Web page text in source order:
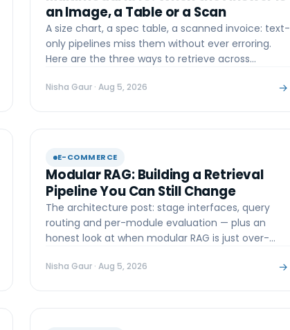
an Image, a Table or a Scan
A size chart, a spec table, a scanned invoice: text-
only pipelines miss them without ever erroring.
Here are the three ways to retrieve across
Nisha Gaur · Aug 5, 2026 →
E-COMMERCE
Modular RAG: Building a Retrieval
Pipeline You Can Still Change
The architecture post: stage interfaces, query
routing and per-module evaluation — plus an
honest look at when modular RAG is just over-
Nisha Gaur · Aug 5, 2026 →